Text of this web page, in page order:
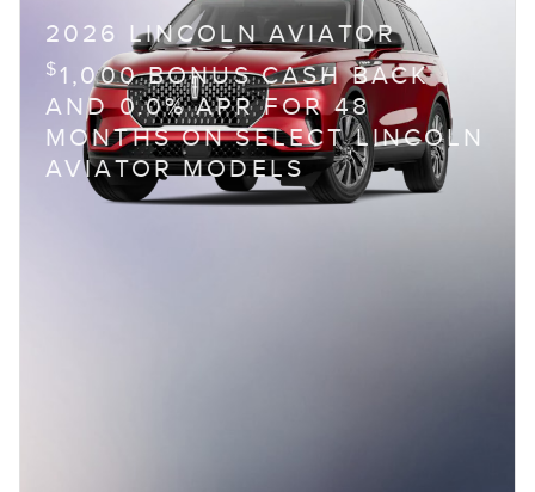
2026 LINCOLN AVIATOR
$ 1,000 BONUS CASH BACK
AND 0.0% APR FOR 48
MONTHS ON SELECT LINCOLN
AVIATOR MODELS